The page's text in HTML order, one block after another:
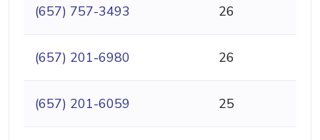
(657) 757-3493 26
(657) 201-6980 26
(657) 201-6059 25